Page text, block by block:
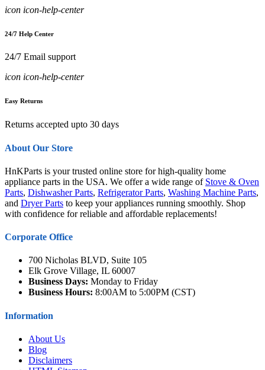
icon icon-help-center
24/7 Help Center
24/7 Email support
icon icon-help-center
Easy Returns
Returns accepted upto 30 days
About Our Store
HnKParts is your trusted online store for high-quality home
appliance parts in the USA. We offer a wide range of Stove & Oven
Parts, Dishwasher Parts, Refrigerator Parts, Washing Machine Parts,
and Dryer Parts to keep your appliances running smoothly. Shop
with confidence for reliable and affordable replacements!
Corporate Office
700 Nicholas BLVD, Suite 105
Elk Grove Village, IL 60007
Business Days: Monday to Friday
Business Hours: 8:00AM to 5:00PM (CST)
Information
About Us
Blog
Disclaimers